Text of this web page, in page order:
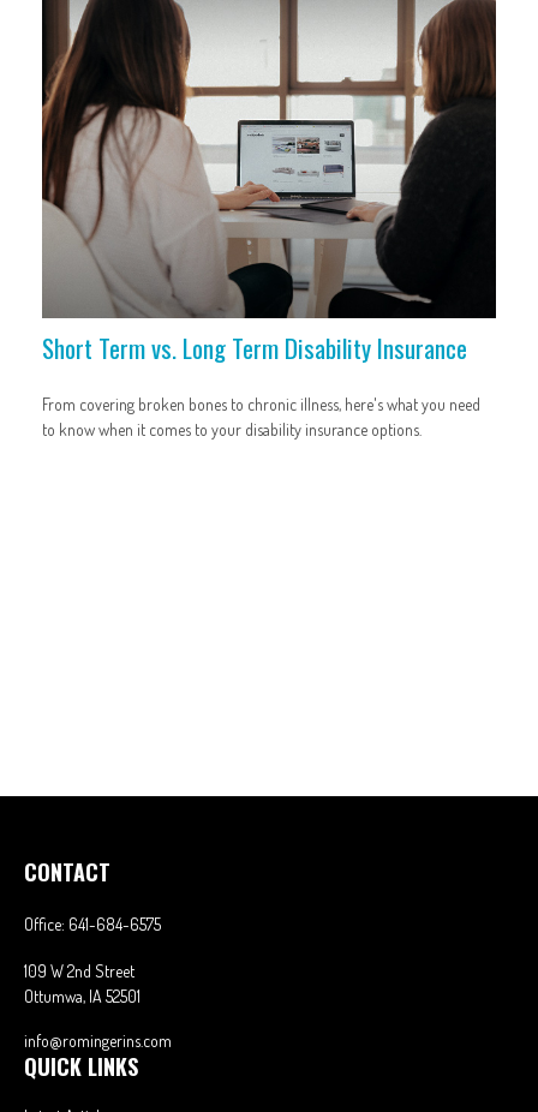
Short Term vs. Long Term Disability Insurance
From covering broken bones to chronic illness, here's what you need
to know when it comes to your disability insurance options.
CONTACT
Office: 641-684-6575
109 W 2nd Street
Ottumwa, IA 52501
info@romingerins.com
QUICK LINKS